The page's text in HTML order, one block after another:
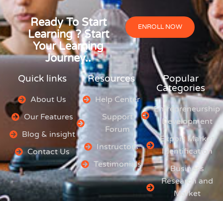
Ready To Start
Learning ? Start
Your Learning
Journey..
ENROLL NOW
Quick links
About Us
Our Features
Blog & insight
Contact Us
Resources
Help Center
Support
Forum
Instructors
Testimonials
Popular
Categories
Entrepreneurship
Development
Export Market
Identification
Business
Research and
Market